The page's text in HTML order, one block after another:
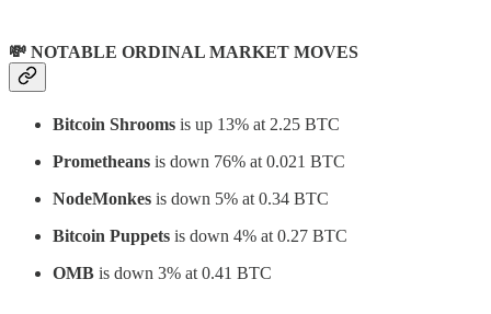
💸 NOTABLE ORDINAL MARKET MOVES
Bitcoin Shrooms is up 13% at 2.25 BTC
Prometheans is down 76% at 0.021 BTC
NodeMonkes is down 5% at 0.34 BTC
Bitcoin Puppets is down 4% at 0.27 BTC
OMB is down 3% at 0.41 BTC